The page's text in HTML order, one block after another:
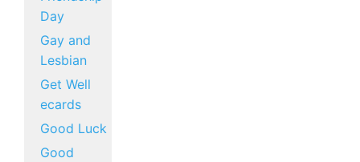
Day
Gay and
Lesbian
Get Well
ecards
Good Luck
Good